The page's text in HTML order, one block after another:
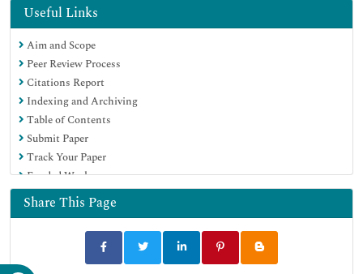
Geneva Foundation for Medical Education and Research
Euro Pub
Google Scholar
Useful Links
Aim and Scope
Peer Review Process
Citations Report
Indexing and Archiving
Table of Contents
Submit Paper
Track Your Paper
Funded Work
Share This Page